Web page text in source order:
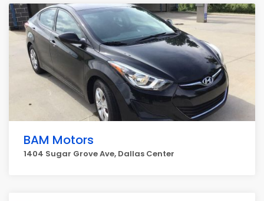
BAM Motors
1404 Sugar Grove Ave, Dallas Center